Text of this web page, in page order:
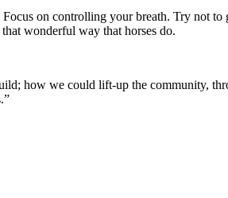
on controlling your breath. Try not
wonderful way that horses do.
how we could lift-up the community,